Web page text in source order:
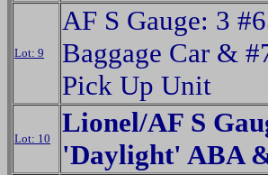
Lot: 9
AF S Gauge: 3
Baggage Car &
Pick Up Unit
Lot: 10
Lionel/AF S
'Daylight' ABA